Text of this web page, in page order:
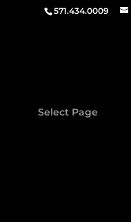
571.434.0009
Select Page